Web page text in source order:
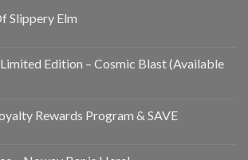
Slippery Elm
Edition – Cosmic Blast (Available
Rewards Program & SAVE